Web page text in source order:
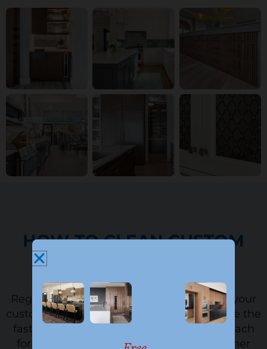
HOW TO CLEAN CUSTOM
Regular cleaning is the best way to keep your
custom cabinets looking new. It can also be the
fastest way to damage the finish if you reach
for the wrong product. Use a gentle cleaner